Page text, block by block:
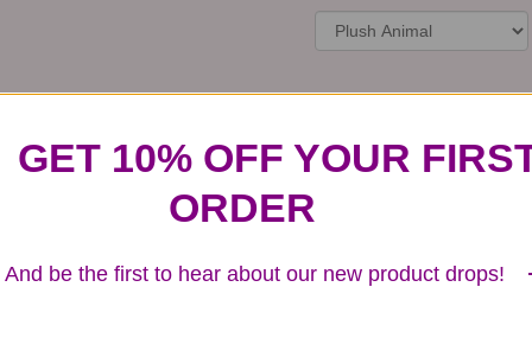
Substitution & Delivery Policy
of quality, look, and feel. It is a difficult
of any change we need to make! If you
GET 10% OFF YOUR
ORDER
And be the first to hear about our new product drops!